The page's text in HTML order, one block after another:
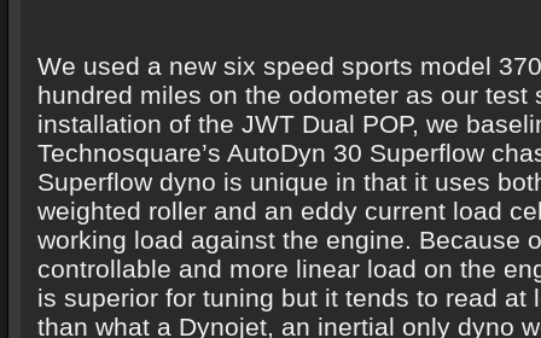
We used a new six speed sports model
hundred miles on the odometer as our test
installation of the JWT Dual POP, we
Technosquare’s AutoDyn 30 Superflow
Superflow dyno is unique in that it uses
weighted roller and an eddy current load
working load against the engine. Because
controllable and more linear load on the
is superior for tuning but it tends to read at
than what a Dynojet, an inertial only dyno